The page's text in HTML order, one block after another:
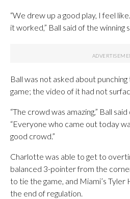
“We drew up a good play, I feel
it worked,” Ball said of the winning
Ball was not asked about
game; the video of it had not
“The crowd was amazing,” Ball
“Everyone who came out today
good crowd.”
Charlotte was able to get to
balanced 3-pointer from the
to tie the game, and Miami’s
the end of regulation.